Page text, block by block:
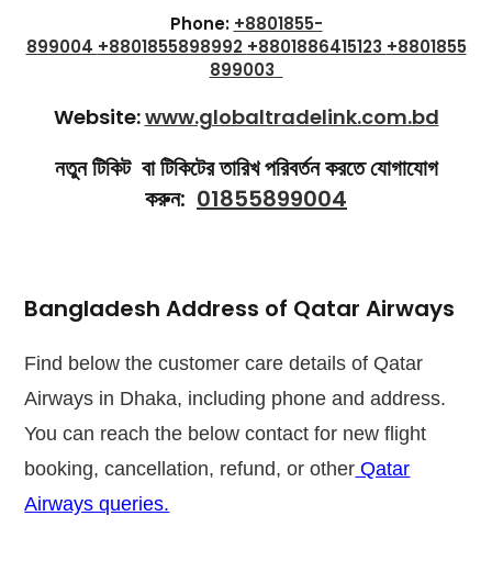
Phone: +8801855-
899004 +8801855898992 +8801886415123 +8801855
899003
Website:www.globaltradelink.com.bd
নতুন টিকিট বাটিকিটের তারিখ পরিবর্তনকরতে যোগাযোগ
করুন: 01855899004
Bangladesh Address of Qatar Airways
Find below the customer care details of Qatar
Airways in Dhaka, including phone and address.
You can reach the below contact for new flight
booking, cancellation, refund, or other Qatar
Airways queries.